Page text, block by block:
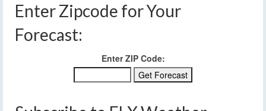
Enter Zipcode for Your
Forecast:
Enter ZIP Code: